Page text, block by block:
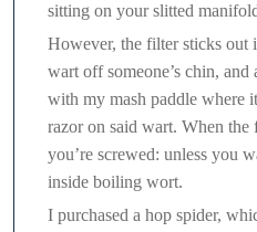
sitting on your slitted
However, the filter sticks out
wart off someone’s chin, and
with my mash paddle where
razor on said wart. When
you’re screwed: unless you
inside boiling wort.
I purchased a hop spider,